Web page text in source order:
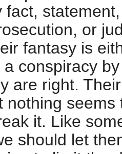
fact,
or
fantasy is
conspiracy
are right.
nothing
it. Like
should let